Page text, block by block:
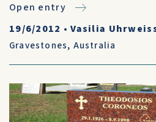
Open entry
19/6/2012 •Vasilia
Gravestones, Australia